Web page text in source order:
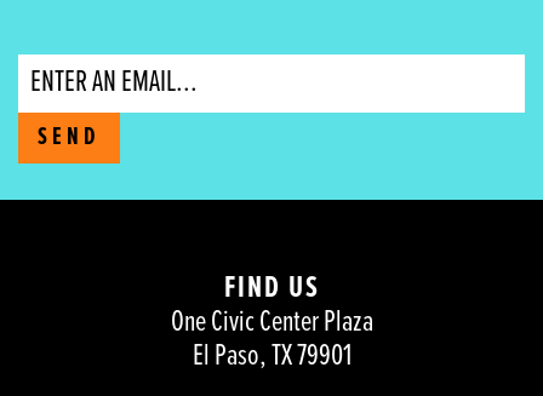
Email
SEND
FIND US
One Civic Center Plaza
El Paso, TX 79901